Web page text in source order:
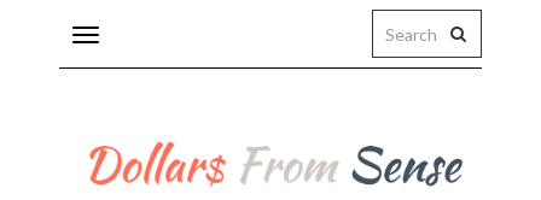
Toggle
navigation